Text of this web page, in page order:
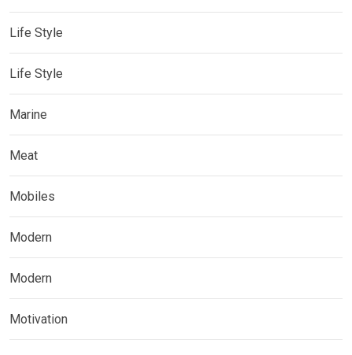
Life Style
Life Style
Marine
Meat
Mobiles
Modern
Modern
Motivation